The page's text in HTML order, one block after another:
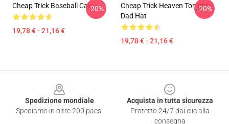
Cheap Trick Baseball Cap
19,78 € - 21,16 €
-20%
Cheap Trick Heaven Tonight
Dad Hat
19,78 € - 21,16 €
-20%
Spedizione mondiale
Spediamo in oltre 200 paesi
Acquista in tutta sicurezza
Protetto 24/7 dai clic alla
consegna